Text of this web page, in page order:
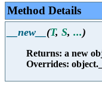
Method Details
__new__ (T, S, ...)
Returns: a new
Overrides: